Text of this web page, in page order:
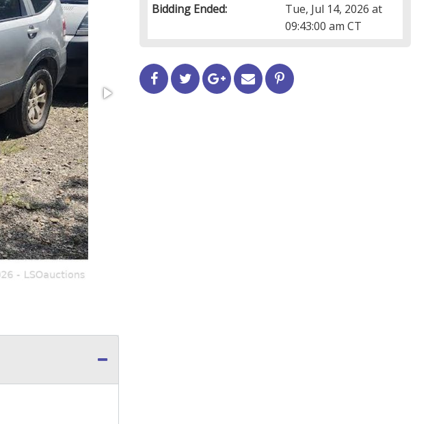
Bidding Ended:
Tue, Jul 14, 2026 at
09:43:00 am CT